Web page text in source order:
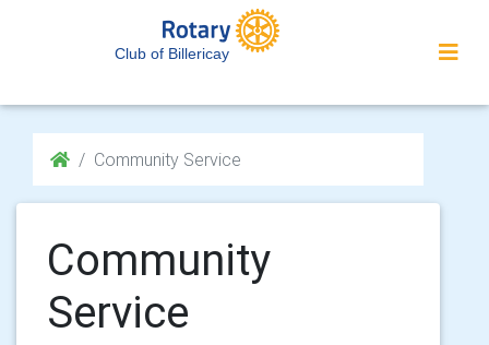
Club of Billericay
Community Service
Community
Service